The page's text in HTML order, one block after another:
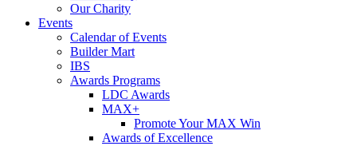
Our Charity
Events
Calendar of Events
Builder Mart
IBS
Awards Programs
LDC Awards
MAX+
Promote Your MAX Win
Awards of Excellence